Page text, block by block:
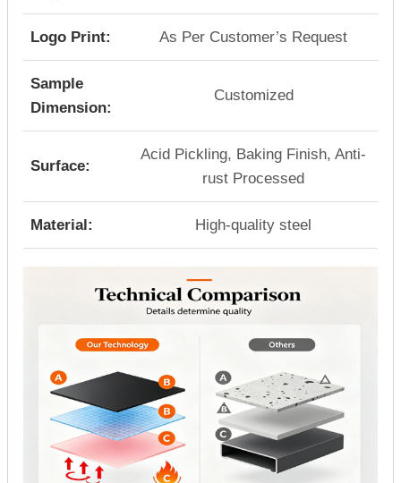
Logo Print: As Per Customer’s Request
Sample
Dimension:
Customized
Surface:
Acid Pickling, Baking Finish, Anti-
rust Processed
Material: High-quality steel